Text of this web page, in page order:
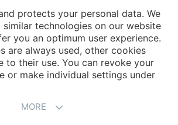
form
protects your personal data. We
similar technologies on our website
you an optimum user experience.
are always used, other cookies
to their use. You can revoke your
or make individual settings under
MORE